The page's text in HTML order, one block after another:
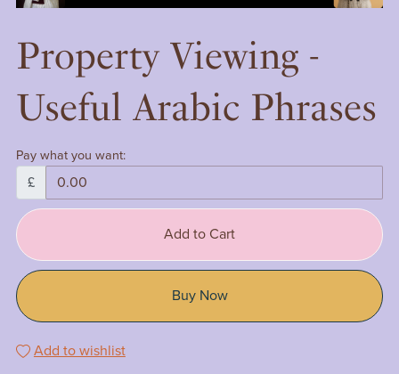
Property Viewing -
Useful Arabic Phrases
Pay what you want:
£
Add to Cart
Buy Now
Add to wishlist